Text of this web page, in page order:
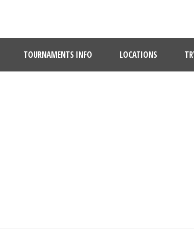
TOURNAMENTS INFO LOCATIONS